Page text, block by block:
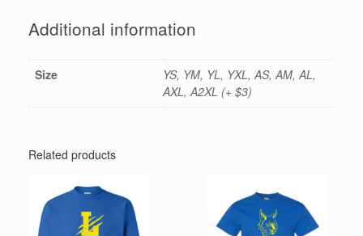
Additional information
Size
YS, YM, YL, YXL, AS, AM, AL,
AXL, A2XL (+ $3)
Related products